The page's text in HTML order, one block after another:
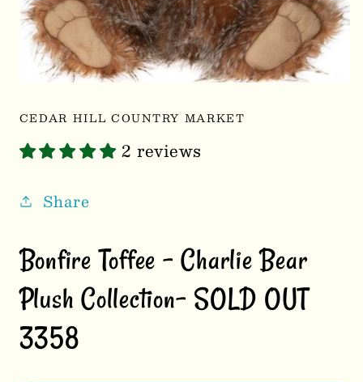
1
in
CEDAR HILL COUNTRY MARKET
2 reviews
Share
Bonfire Toffee – Charlie Bear
Plush Collection- SOLD OUT
3358